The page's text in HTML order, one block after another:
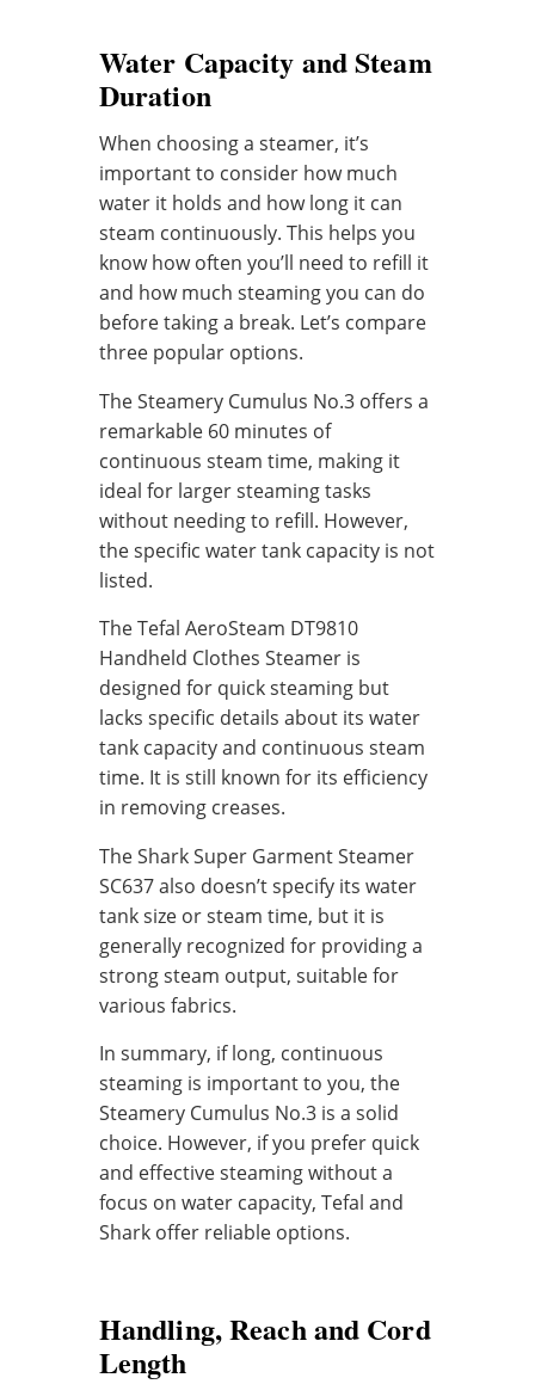
Water Capacity and Steam
Duration
When choosing a steamer, it’s
important to consider how much
water it holds and how long it can
steam continuously. This helps you
know how often you’ll need to refill it
and how much steaming you can do
before taking a break. Let’s compare
three popular options.
The Steamery Cumulus No.3 offers a
remarkable 60 minutes of
continuous steam time, making it
ideal for larger steaming tasks
without needing to refill. However,
the specific water tank capacity is not
listed.
The Tefal AeroSteam DT9810
Handheld Clothes Steamer is
designed for quick steaming but
lacks specific details about its water
tank capacity and continuous steam
time. It is still known for its efficiency
in removing creases.
The Shark Super Garment Steamer
SC637 also doesn’t specify its water
tank size or steam time, but it is
generally recognized for providing a
strong steam output, suitable for
various fabrics.
In summary, if long, continuous
steaming is important to you, the
Steamery Cumulus No.3 is a solid
choice. However, if you prefer quick
and effective steaming without a
focus on water capacity, Tefal and
Shark offer reliable options.
Handling, Reach and Cord
Length